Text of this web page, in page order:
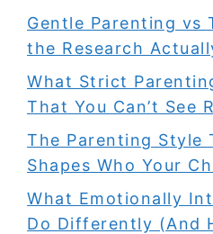
Gentle Parenting vs
the Research
What Strict
That You Can’t See
The Parenting Style
Shapes Who Your
What Emotionally
Do Differently (And